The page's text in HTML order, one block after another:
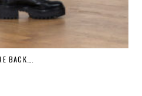
BACK….